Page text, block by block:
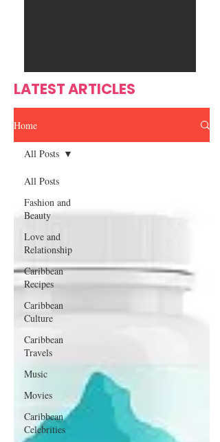
LATEST ARTICLES
Home
All Posts
Fashion and
Beauty
Love and
Relationship
Caribbean
Recipes
Caribbean
Culture
Caribbean
Travels
Music
Movies
Caribbean
Celebrities
All Posts